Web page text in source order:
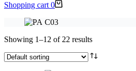
Shopping cart 0
Showing 1–12 of 22 results